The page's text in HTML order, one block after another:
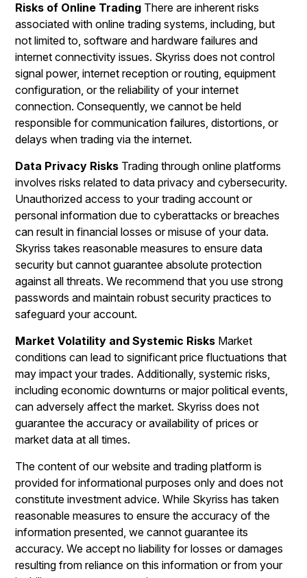
Risks of Online Trading There are inherent risks
associated with online trading systems, including, but
not limited to, software and hardware failures and
internet connectivity issues. Skyriss does not control
signal power, internet reception or routing, equipment
configuration, or the reliability of your internet
connection. Consequently, we cannot be held
responsible for communication failures, distortions, or
delays when trading via the internet.
Data Privacy Risks Trading through online platforms
involves risks related to data privacy and cybersecurity.
Unauthorized access to your trading account or
personal information due to cyberattacks or breaches
can result in financial losses or misuse of your data.
Skyriss takes reasonable measures to ensure data
security but cannot guarantee absolute protection
against all threats. We recommend that you use strong
passwords and maintain robust security practices to
safeguard your account.
Market Volatility and Systemic Risks Market
conditions can lead to significant price fluctuations that
may impact your trades. Additionally, systemic risks,
including economic downturns or major political events,
can adversely affect the market. Skyriss does not
guarantee the accuracy or availability of prices or
market data at all times.
The content of our website and trading platform is
provided for informational purposes only and does not
constitute investment advice. While Skyriss has taken
reasonable measures to ensure the accuracy of the
information presented, we cannot guarantee its
accuracy. We accept no liability for losses or damages
resulting from reliance on this information or from your